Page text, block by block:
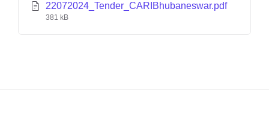
22072024_Tender_CARIBhubaneswar.pdf
381 kB